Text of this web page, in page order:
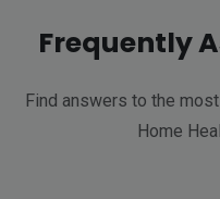
Frequently
Find answers to the
Home